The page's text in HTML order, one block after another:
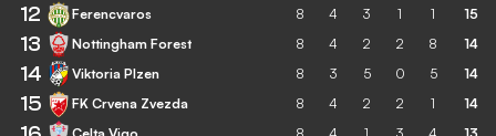
12 Ferencvaros 8 4 3 1 1 15
13 Nottingham Forest 8 4 2 2 8 14
14 Viktoria Plzen 8 3 5 0 5 14
15 FK Crvena Zvezda 8 4 2 2 1 14